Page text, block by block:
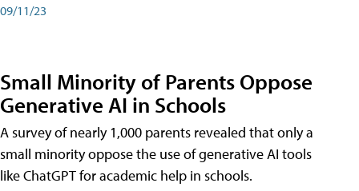
09/11/23
Small Minority of Parents Oppose
Generative AI in Schools
A survey of nearly 1,000 parents revealed that only a
small minority oppose the use of generative AI tools
like ChatGPT for academic help in schools.